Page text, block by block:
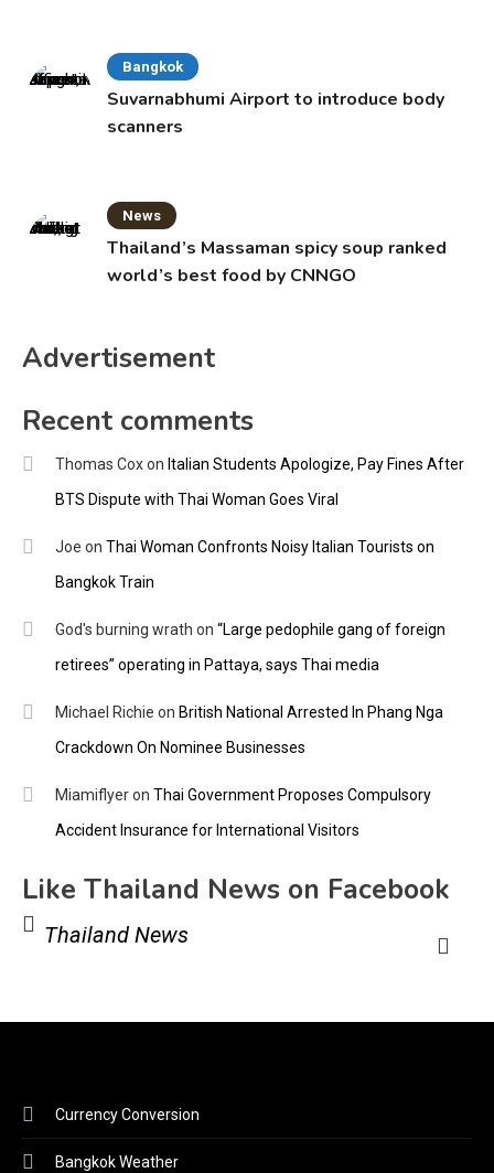
Bangkok
Suvarnabhumi Airport to introduce body
scanners
News
Thailand’s Massaman spicy soup ranked
world’s best food by CNNGO
Advertisement
Recent comments
Thomas Coxon Italian Students Apologize, Pay Fines After
BTS Dispute with Thai Woman Goes Viral
Joe on Thai Woman Confronts Noisy Italian Tourists on
Bangkok Train
God's burning wrath on “Large pedophile gang of foreign
retirees” operating in Pattaya, says Thai media
Michael Richie on British National Arrested In Phang Nga
Crackdown On Nominee Businesses
Miamiflyeron Thai Government Proposes Compulsory
Accident Insurance for International Visitors
Like Thailand News on Facebook
Thailand News
Currency Conversion
Bangkok Weather